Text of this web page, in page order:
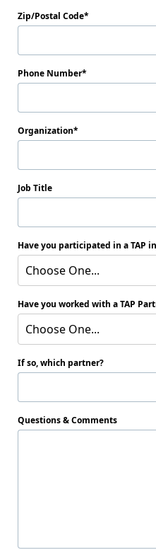
Zip/Postal Code
Phone Number
Organization
Job Title
Have you participated in a TAP
Choose One...
Have you worked with a TAP
Choose One...
If so, which partner?
Questions & Comments